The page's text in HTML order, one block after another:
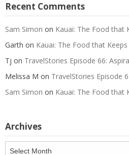
Recent Comments
Sam Simon on Kauai: The Food that
Garth on Kauai: The Food that
Tj on TravelStories Episode 66:
Melissa M on TravelStories Episode
Sam Simon on Kauai: The Food that
Archives
Archives